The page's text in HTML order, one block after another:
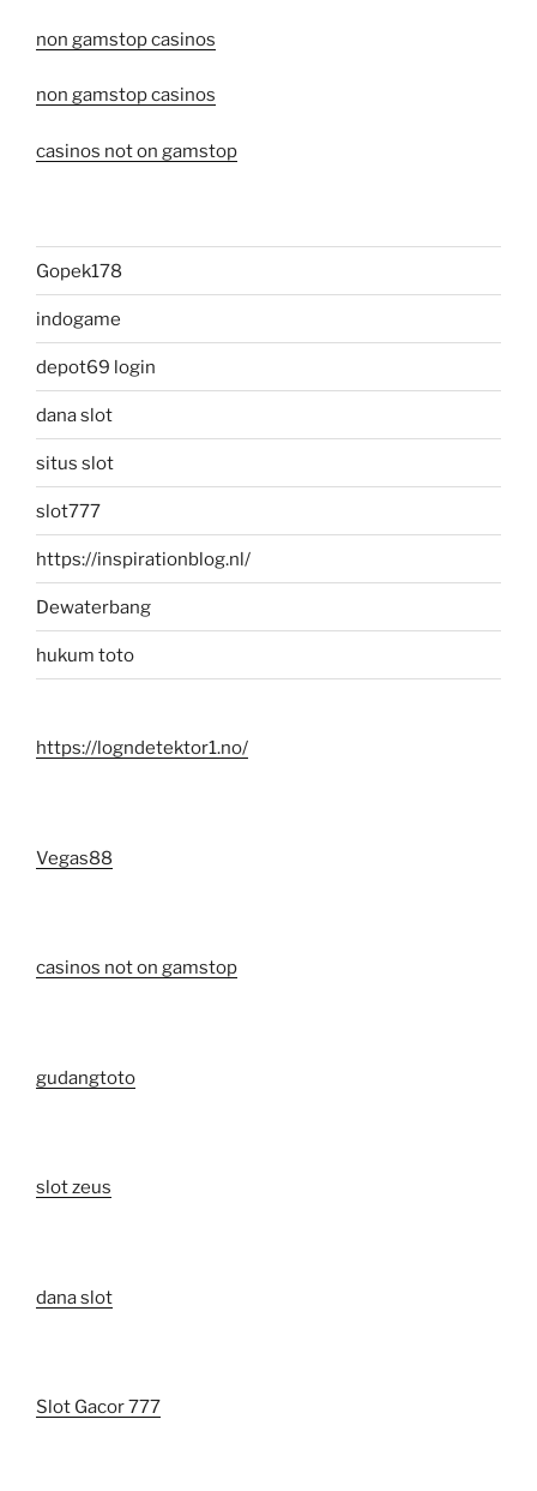
non gamstop casinos
non gamstop casinos
casinos not on gamstop
Gopek178
indogame
depot69 login
dana slot
situs slot
slot777
https://inspirationblog.nl/
Dewaterbang
hukum toto
https://logndetektor1.no/
Vegas88
casinos not on gamstop
gudangtoto
slot zeus
dana slot
Slot Gacor 777